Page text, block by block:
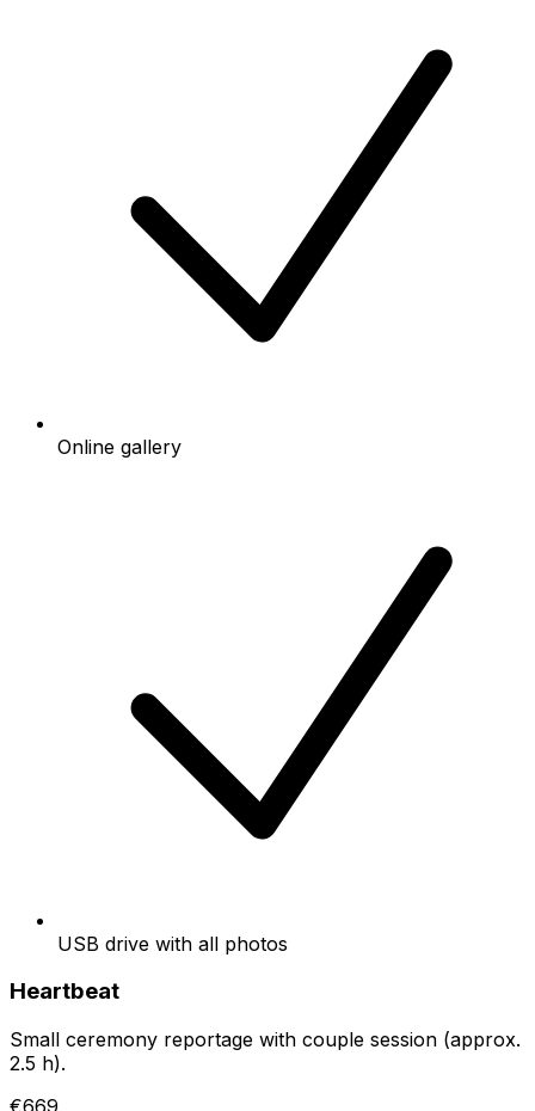
Online gallery
USB drive with all photos
Heartbeat
Small ceremony reportage with couple session (approx.
2.5 h).